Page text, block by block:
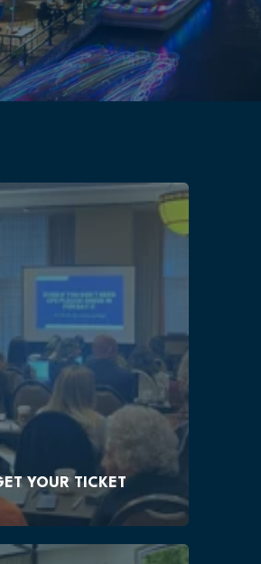
YOUR TICKET
single ticket